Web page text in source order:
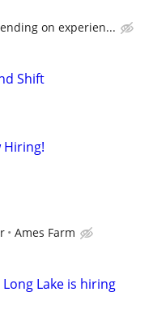
on experien...
Shift
Hiring!
Ames Farm
Lake is hiring